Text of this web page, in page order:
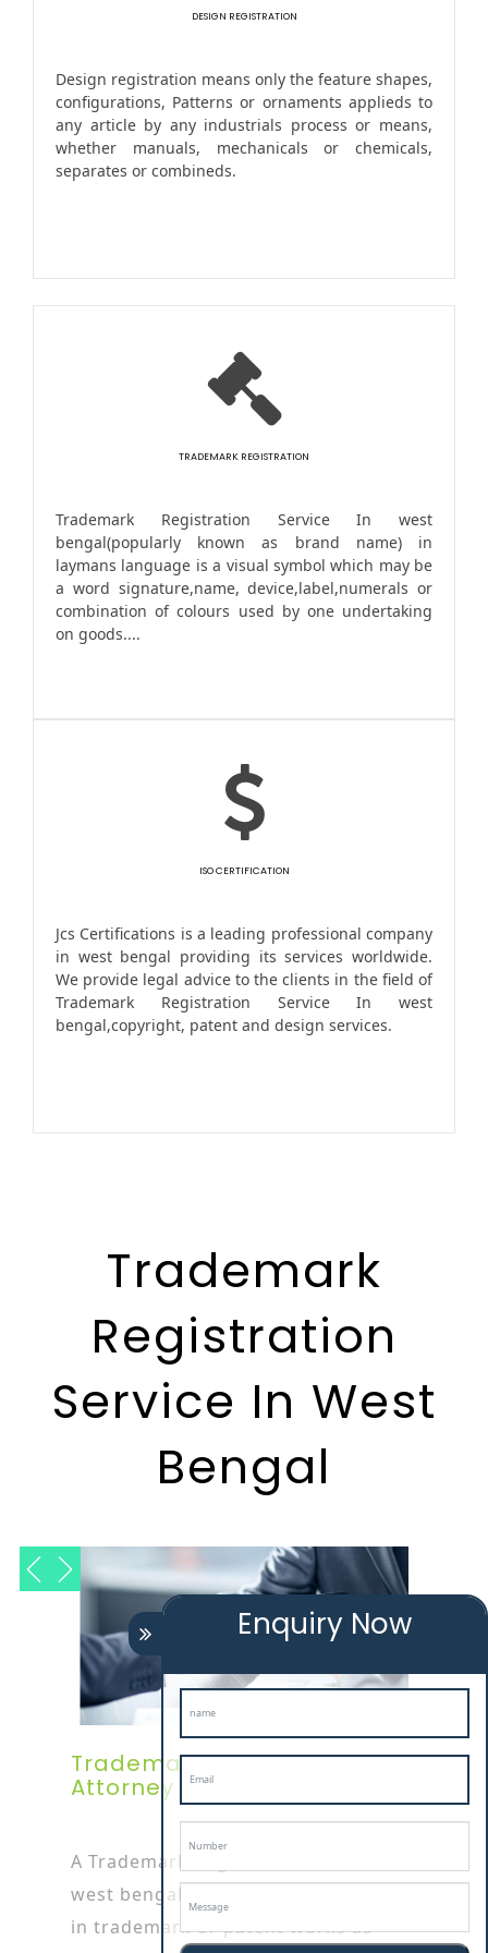
DESIGN REGISTRATION
Design registration means only the feature shapes,
configurations, Patterns or ornaments applieds to
any article by any industrials process or means,
whether manuals, mechanicals or chemicals,
separates or combineds.
TRADEMARK REGISTRATION
Trademark Registration Service In west
bengal(popularly known as brand name) in
laymans language is a visual symbol which may be
a word signature,name, device,label,numerals or
combination of colours used by one undertaking
on goods....
ISO CERTIFICATION
Jcs Certifications is a leading professional company
in west bengal providing its services worldwide.
We provide legal advice to the clients in the field of
Trademark Registration Service In west
bengal,copyright, patent and design services.
Trademark
Registration
Service In West
Bengal
Trademark Registration
Attorney In West Bengal
A Trademark Registration Service In
west bengal attorney is specialized
in trademark or patent works as
Enquiry Now